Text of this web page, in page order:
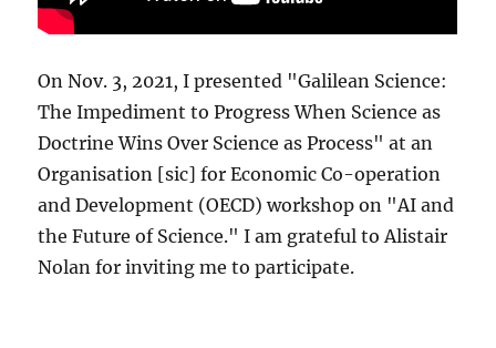
On Nov. 3, 2021, I presented "Galilean Science:
The Impediment to Progress When Science as
Doctrine Wins Over Science as Process" at an
Organisation [sic] for Economic Co-operation
and Development (OECD) workshop on "AI and
the Future of Science." I am grateful to Alistair
Nolan for inviting me to participate.